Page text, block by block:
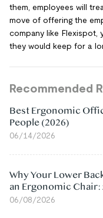
them, employees will
move of offering the
company like Flexispot,
they would keep for a
Recommended
Best Ergonomic
People (2026)
06/14/2026
Why Your Lower
an Ergonomic Chair:
06/08/2026